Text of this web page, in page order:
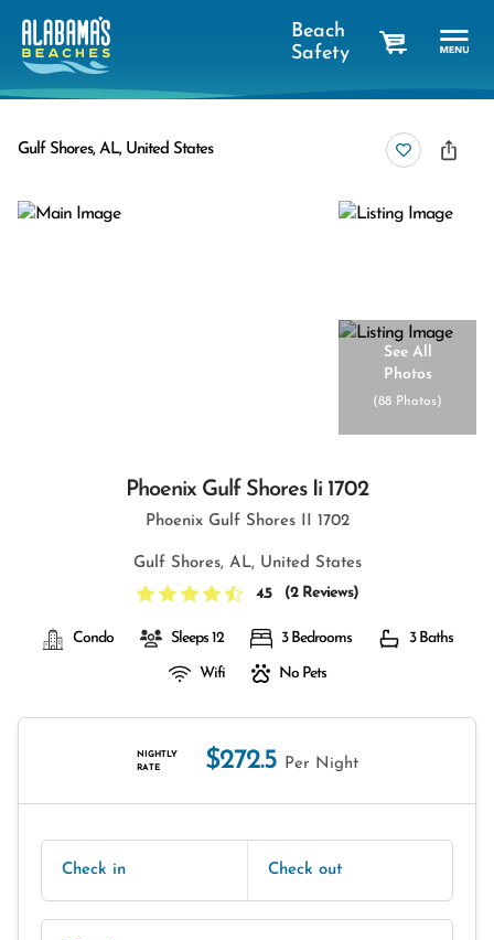
Beach
Safety
Gulf Shores, AL, United States
See All
Photos
(88 Photos)
Phoenix Gulf Shores Ii 1702
Phoenix Gulf Shores II 1702
Gulf Shores, AL, United States
4.5
(2 Reviews)
Condo Sleeps 12 3 Bedrooms 3 Baths
Wifi No Pets
NIGHTLY
RATE
$272.5 Per Night
Check in Check out